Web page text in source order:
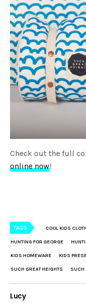
Check out the full
online now!
TAGS COOL KIDS
HUNTING FOR GEORGE
KIDS HOMEWARE KIDS
SUCH GREAT HEIGHTS SUCH
Lucy